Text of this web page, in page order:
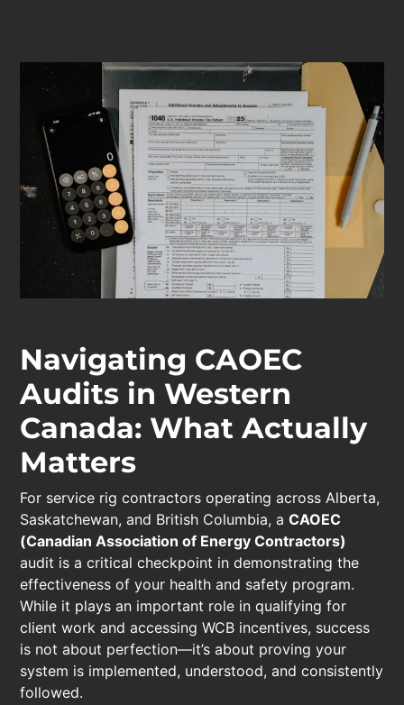
Navigating CAOEC
Audits in Western
Canada: What Actually
Matters
For service rig contractors operating across Alberta,
Saskatchewan, and British Columbia, aCAOEC
(Canadian Association of Energy Contractors)
audit is a critical checkpoint in demonstrating the
effectiveness of your health and safety program.
While it plays an important role in qualifying for
client work and accessing WCB incentives, success
is not about perfection—it’s about proving your
system is implemented, understood, and consistently
followed.